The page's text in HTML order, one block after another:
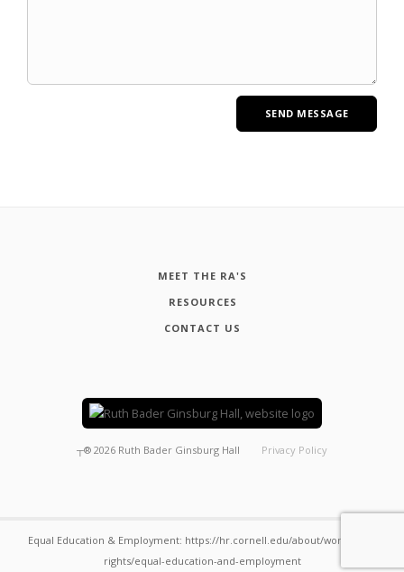
MEET THE RA'S
RESOURCES
CONTACT US
┬® 2026 Ruth Bader Ginsburg Hall Privacy Policy
Equal Education & Employment: https://hr.cornell.edu/about/workplace-
rights/equal-education-and-employment